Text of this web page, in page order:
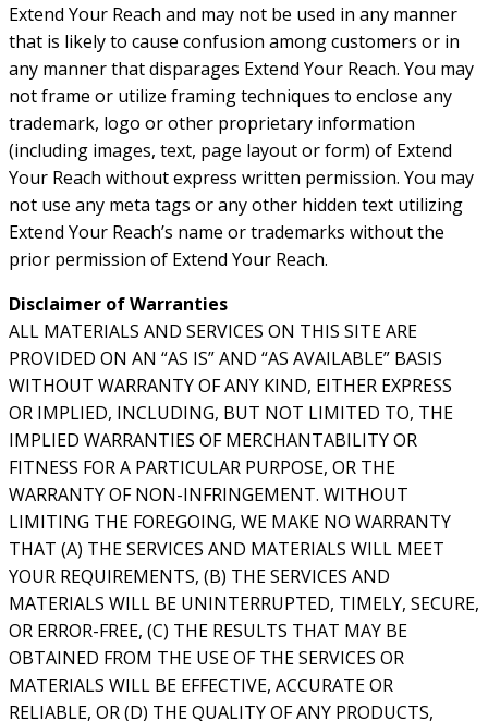
Extend Your Reach and may not be used in any manner
that is likely to cause confusion among customers or in
any manner that disparages Extend Your Reach. You may
not frame or utilize framing techniques to enclose any
trademark, logo or other proprietary information
(including images, text, page layout or form) of Extend
Your Reach without express written permission. You may
not use any meta tags or any other hidden text utilizing
Extend Your Reach’s name or trademarks without the
prior permission of Extend Your Reach.
Disclaimer of Warranties
ALL MATERIALS AND SERVICES ON THIS SITE ARE
PROVIDED ON AN “AS IS” AND “AS AVAILABLE” BASIS
WITHOUT WARRANTY OF ANY KIND, EITHER EXPRESS
OR IMPLIED, INCLUDING, BUT NOT LIMITED TO, THE
IMPLIED WARRANTIES OF MERCHANTABILITY OR
FITNESS FOR A PARTICULAR PURPOSE, OR THE
WARRANTY OF NON-INFRINGEMENT. WITHOUT
LIMITING THE FOREGOING, WE MAKE NO WARRANTY
THAT (A) THE SERVICES AND MATERIALS WILL MEET
YOUR REQUIREMENTS, (B) THE SERVICES AND
MATERIALS WILL BE UNINTERRUPTED, TIMELY, SECURE,
OR ERROR-FREE, (C) THE RESULTS THAT MAY BE
OBTAINED FROM THE USE OF THE SERVICES OR
MATERIALS WILL BE EFFECTIVE, ACCURATE OR
RELIABLE, OR (D) THE QUALITY OF ANY PRODUCTS,